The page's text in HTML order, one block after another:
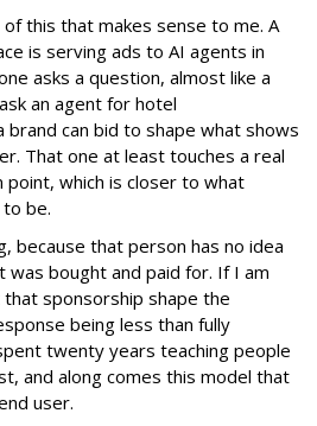
this that makes sense to me. A
is serving ads to AI agents in
asks a question, almost like a
an agent for hotel
brand can bid to shape what shows
That one at least touches a real
point, which is closer to what
be.
because that person has no idea
bought and paid for. If I am
that sponsorship shape the
being less than fully
twenty years teaching people
and along comes this model that
user.